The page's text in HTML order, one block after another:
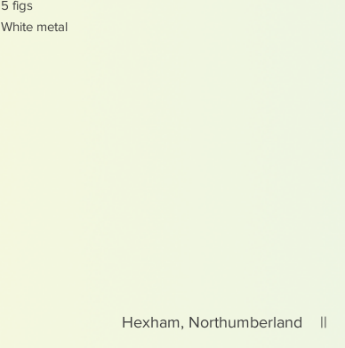
5 figs
White metal
Hexham, Northumberland ||